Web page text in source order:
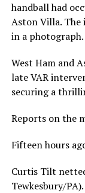
handball had
Aston Villa. The
in a photograph.
West Ham and
late VAR
securing a
Reports on the
Fifteen hours
Curtis Tilt
Tewkesbury/PA).